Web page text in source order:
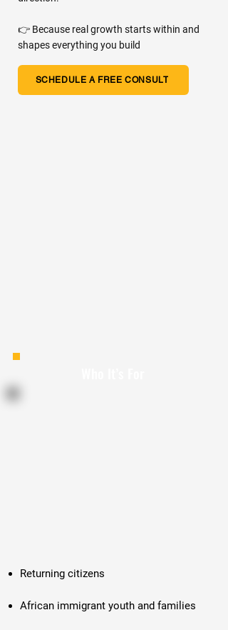
👉 Because real growth starts within and
shapes everything you build
SCHEDULE A FREE CONSULT
Returning citizens
African immigrant youth and families